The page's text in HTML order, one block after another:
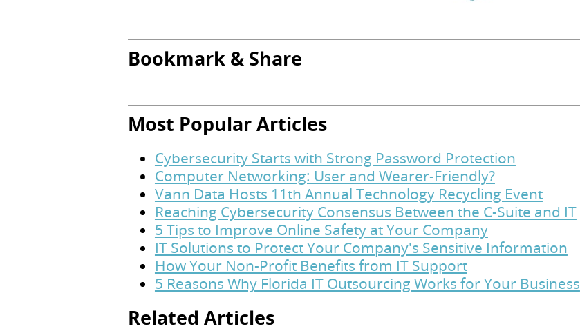
Bookmark & Share
Most Popular Articles
Cybersecurity Starts with Strong Password Protection
Computer Networking: User and Wearer-Friendly?
Vann Data Hosts 11th Annual Technology Recycling Event
Reaching Cybersecurity Consensus Between the C-Suite and IT
5 Tips to Improve Online Safety at Your Company
IT Solutions to Protect Your Company's Sensitive Information
How Your Non-Profit Benefits from IT Support
5 Reasons Why Florida IT Outsourcing Works for Your Business
Related Articles